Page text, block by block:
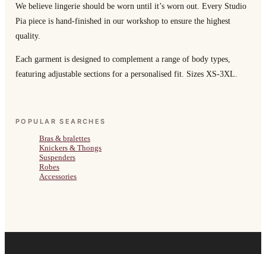
We believe lingerie should be worn until it’s worn out. Every Studio
Pia piece is hand-finished in our workshop to ensure the highest
quality.
Each garment is designed to complement a range of body types,
featuring adjustable sections for a personalised fit. Sizes XS-3XL.
POPULAR SEARCHES
Bras & bralettes
Knickers & Thongs
Suspenders
Robes
Accessories